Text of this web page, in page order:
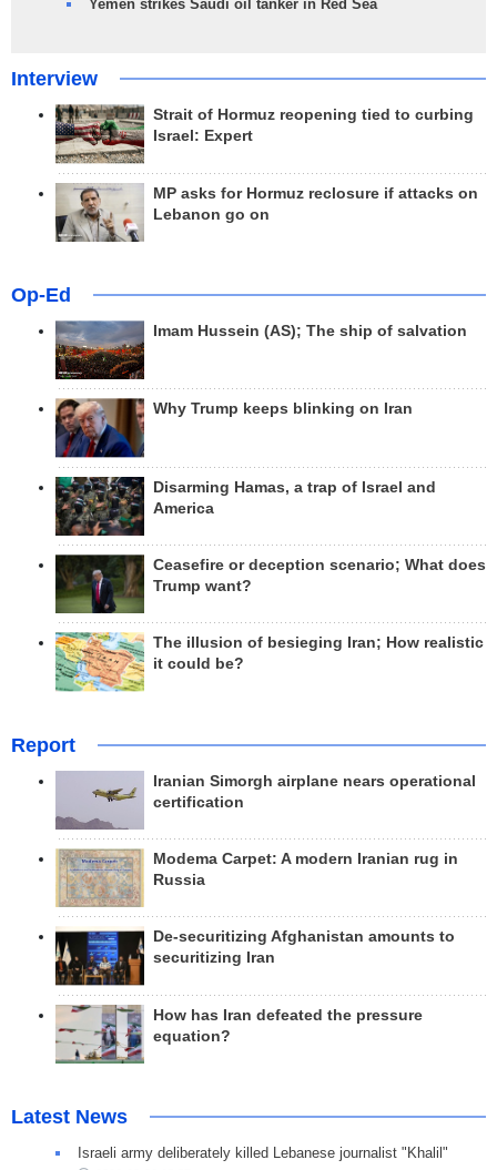
Yemen strikes Saudi oil tanker in Red Sea
Interview
Strait of Hormuz reopening tied to curbing
Israel: Expert
MP asks for Hormuz reclosure if attacks on
Lebanon go on
Op-Ed
Imam Hussein (AS); The ship of salvation
Why Trump keeps blinking on Iran
Disarming Hamas, a trap of Israel and
America
Ceasefire or deception scenario; What does
Trump want?
The illusion of besieging Iran; How realistic
it could be?
Report
Iranian Simorgh airplane nears operational
certification
Modema Carpet: A modern Iranian rug in
Russia
De-securitizing Afghanistan amounts to
securitizing Iran
How has Iran defeated the pressure
equation?
Latest News
Israeli army deliberately killed Lebanese journalist "Khalil"